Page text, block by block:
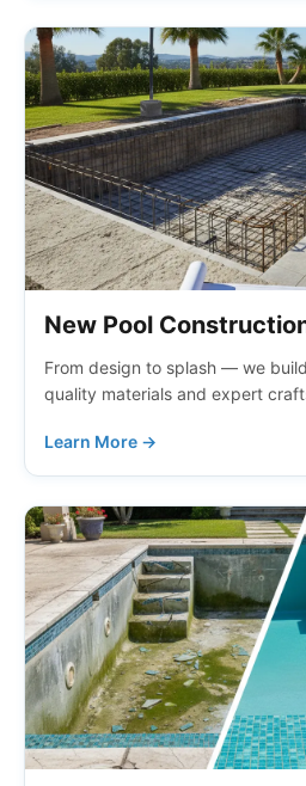
New Pool
From design to splash — we
quality materials and expert
Learn More →